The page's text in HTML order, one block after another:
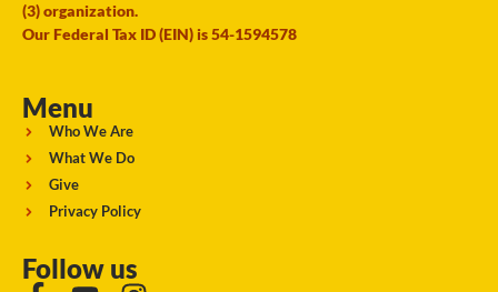
(3) organization.
Our Federal Tax ID (EIN) is 54-1594578
Menu
Who We Are
What We Do
Give
Privacy Policy
Follow us